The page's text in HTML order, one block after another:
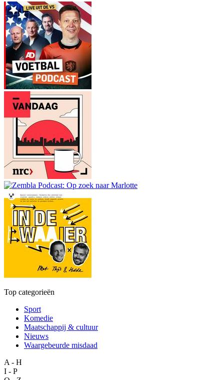
Top categorieën
Sport
Komedie
Maatschappij & cultuur
Nieuws
Waargebeurde misdaad
A - H
I - P